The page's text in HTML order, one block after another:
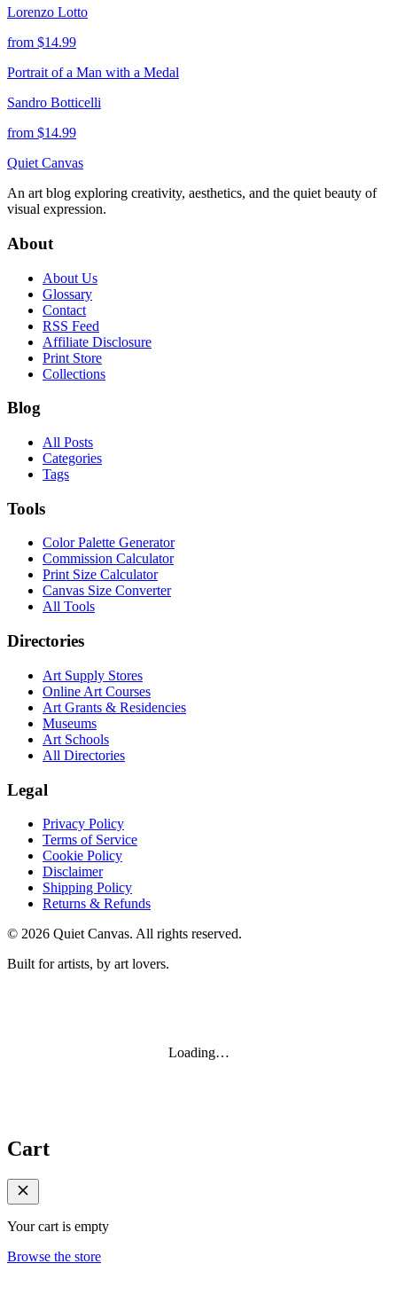
Lorenzo Lotto
from $14.99
Portrait of a Man with a Medal
Sandro Botticelli
from $14.99
Quiet Canvas
An art blog exploring creativity, aesthetics, and the quiet beauty of
visual expression.
About
About Us
Glossary
Contact
RSS Feed
Affiliate Disclosure
Print Store
Collections
Blog
All Posts
Categories
Tags
Tools
Color Palette Generator
Commission Calculator
Print Size Calculator
Canvas Size Converter
All Tools
Directories
Art Supply Stores
Online Art Courses
Art Grants & Residencies
Museums
Art Schools
All Directories
Legal
Privacy Policy
Terms of Service
Cookie Policy
Disclaimer
Shipping Policy
Returns & Refunds
© 2026 Quiet Canvas. All rights reserved.
Built for artists, by art lovers.
Loading…
Cart
Your cart is empty
Browse the store